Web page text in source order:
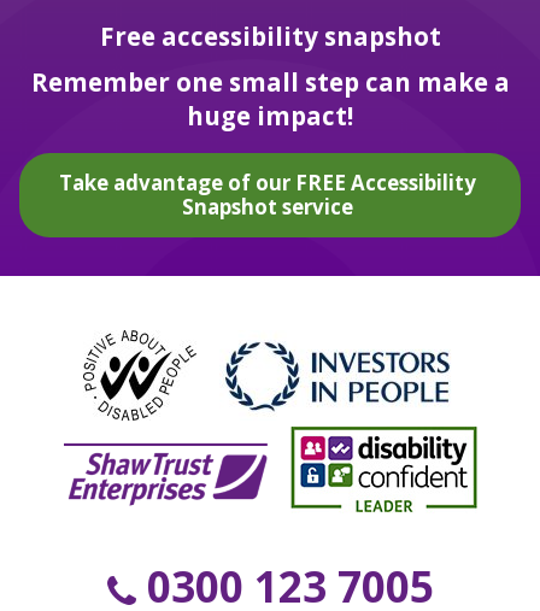
Free accessibility snapshot
Remember one small step can make a
huge impact!
Take advantage of our FREE Accessibility
Snapshot service
0300 123 7005